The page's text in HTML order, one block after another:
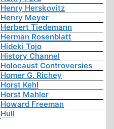
Henry Herskovitz
Henry Meyer
Herbert Tiedemann
Herman Rosenblatt
Hideki Tojo
History Channel
Holocaust Controversies
Homer G. Richey
Horst Kehl
Horst Mahler
Howard Freeman
Hull